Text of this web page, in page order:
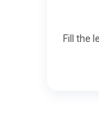
Fill the